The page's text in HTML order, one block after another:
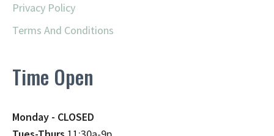
Privacy Policy
Terms And Conditions
Time Open
Monday - CLOSED